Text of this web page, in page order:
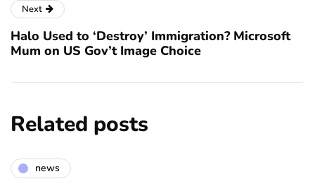
Next
Halo Used to ‘Destroy’ Immigration? Microsoft
Mum on US Gov’t Image Choice
Related posts
news